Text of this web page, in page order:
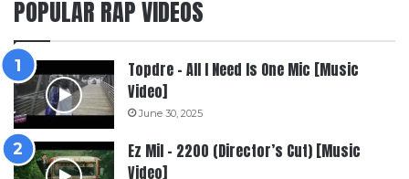
POPULAR RAP VIDEOS
Topdre – All I Need Is One Mic [Music
Video]
June 30, 2025
Ez Mil – 2200 (Director’s Cut) [Music
Video]